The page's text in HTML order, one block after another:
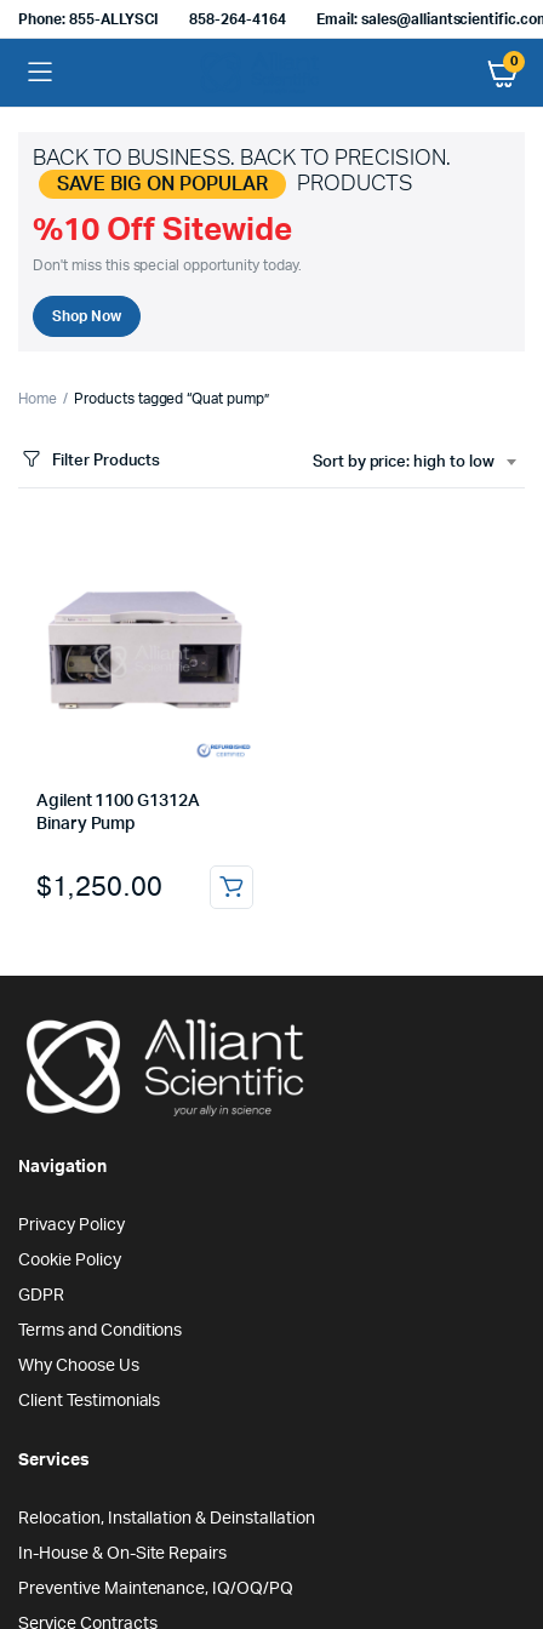
Phone: 855-ALLYSCI 858-264-4164 Email:
0
BACK TO BUSINESS. BACK TO PRECISION.
SAVE BIG ON POPULAR PRODUCTS
%10 Off Sitewide
Don't miss this special opportunity today.
Shop Now
Home Products tagged “Quat pump”
Filter Products Sort by price: high to low
Agilent 1100 G1312A
Binary Pump
$1,250.00
Navigation
Privacy Policy
Cookie Policy
GDPR
Terms and Conditions
Why Choose Us
Client Testimonials
Services
Relocation, Installation & Deinstallation
In-House & On-Site Repairs
Preventive Maintenance, IQ/OQ/PQ
Service Contracts